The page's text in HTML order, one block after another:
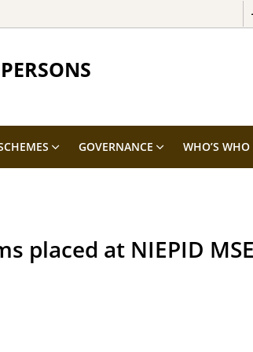
GOVERNANCE WHO’S WHO
placed at NIEPID